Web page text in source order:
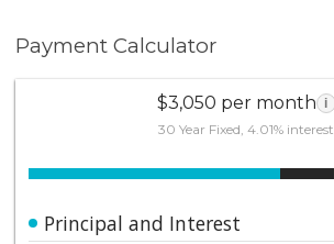
Payment Calculator
$3,050 per month i
30 Year Fixed, 4.01% interest
Principal and Interest